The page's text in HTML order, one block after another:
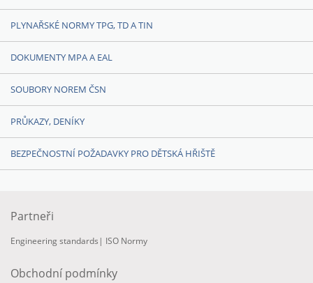
PLYNAŘSKÉ NORMY TPG, TD A TIN
DOKUMENTY MPA A EAL
SOUBORY NOREM ČSN
PRŮKAZY, DENÍKY
BEZPEČNOSTNÍ POŽADAVKY PRO DĚTSKÁ HŘIŠTĚ
Partneři
Engineering standards | ISO Normy
Obchodní podmínky